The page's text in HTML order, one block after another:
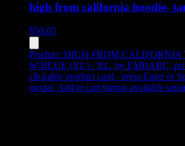
high from california hoodie-
$50.05
Product: HIGH FROM CALIFORNIA
W/BLUE (XL) - XL, by EMBARC,
clickable product card - press Enter or
modal. Add to cart button available